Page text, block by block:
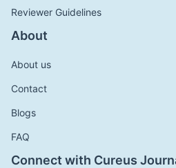
Reviewer Guidelines
About
About us
Contact
Blogs
FAQ
Connect with Cureus